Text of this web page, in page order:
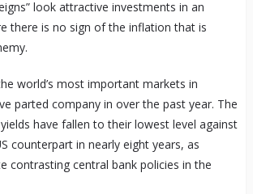
look attractive investments in an
there is no sign of the inflation that is
world’s most important markets in
parted company in over the past year. The
have fallen to their lowest level against
counterpart in nearly eight years, as
contrasting central bank policies in the